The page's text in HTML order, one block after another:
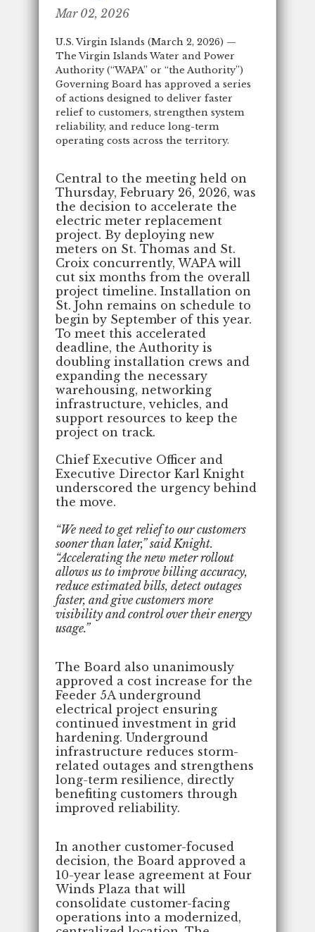
Mar 02, 2026
U.S. Virgin Islands (March 2, 2026) —
The Virgin Islands Water and Power
Authority (“WAPA” or “the Authority”)
Governing Board has approved a series
of actions designed to deliver faster
relief to customers, strengthen system
reliability, and reduce long-term
operating costs across the territory.
Central to the meeting held on
Thursday, February 26, 2026, was
the decision to accelerate the
electric meter replacement
project. By deploying new
meters on St. Thomas and St.
Croix concurrently, WAPA will
cut six months from the overall
project timeline. Installation on
St. John remains on schedule to
begin by September of this year.
To meet this accelerated
deadline, the Authority is
doubling installation crews and
expanding the necessary
warehousing, networking
infrastructure, vehicles, and
support resources to keep the
project on track.
Chief Executive Officer and
Executive Director Karl Knight
underscored the urgency behind
the move.
“We need to get relief to our customers
sooner than later,” said Knight.
“Accelerating the new meter rollout
allows us to improve billing accuracy,
reduce estimated bills, detect outages
faster, and give customers more
visibility and control over their energy
usage.”
The Board also unanimously
approved a cost increase for the
Feeder 5A underground
electrical project ensuring
continued investment in grid
hardening. Underground
infrastructure reduces storm-
related outages and strengthens
long-term resilience, directly
benefiting customers through
improved reliability.
In another customer-focused
decision, the Board approved a
10-year lease agreement at Four
Winds Plaza that will
consolidate customer-facing
operations into a modernized,